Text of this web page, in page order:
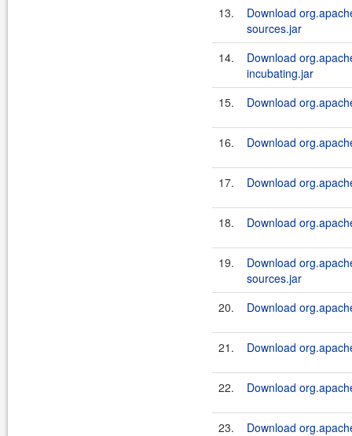
13.
Download
sources.jar
14.
Download
incubating.jar
15.
Download
16. Download
17. Download
18. Download
19.
Download
sources.jar
20.
Download
21. Download
22. Download
23. Download